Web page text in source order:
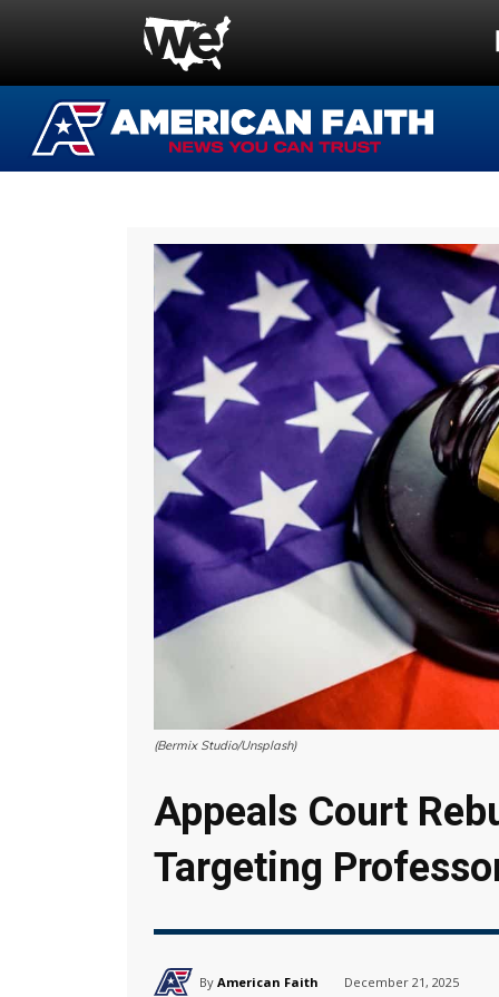
(Bermix Studio/Unsplash)
Appeals Court
Targeting
By American Faith December 21, 2025